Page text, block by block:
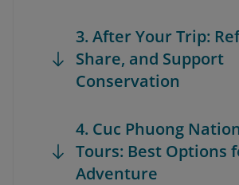
3. After Your Trip:
Share, and Support
Conservation
4. Cuc Phuong
Tours: Best Options
Adventure